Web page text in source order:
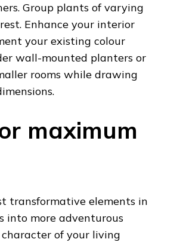
Group plants of varying
Enhance your interior
your existing colour
wall-mounted planters or
rooms while drawing
maximum
transformative elements in
into more adventurous
of your living